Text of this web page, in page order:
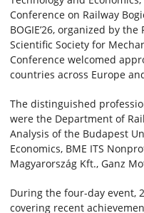
Conference on Railway
BOGIE’26, organized by
Scientific Society for
Conference welcomed
countries across Europe
The distinguished
were the Department of
Analysis of the Budapest
Economics, BME ITS
Magyarország Kft., Ganz
During the four-day event,
covering recent